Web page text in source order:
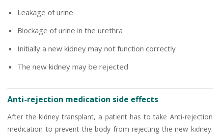
Leakage of urine
Blockage of urine in the urethra
Initially a new kidney may not function correctly
The new kidney may be rejected
Anti-rejection medication side effects
After the kidney transplant, a patient has to take Anti-rejection
medication to prevent the body from rejecting the new kidney.